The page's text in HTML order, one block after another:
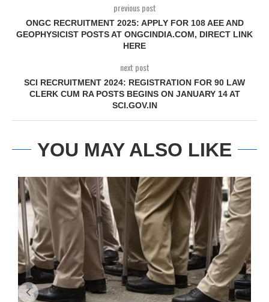
previous post
ONGC RECRUITMENT 2025: APPLY FOR 108 AEE AND
GEOPHYSICIST POSTS AT ONGCINDIA.COM, DIRECT LINK
HERE
next post
SCI RECRUITMENT 2024: REGISTRATION FOR 90 LAW
CLERK CUM RA POSTS BEGINS ON JANUARY 14 AT
SCI.GOV.IN
YOU MAY ALSO LIKE